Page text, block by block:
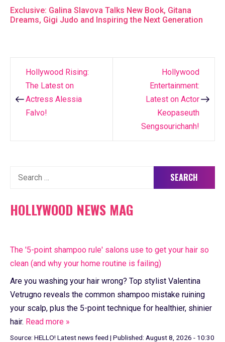
Exclusive: Galina Slavova Talks New Book, Gitana
Dreams, Gigi Judo and Inspiring the Next Generation
Post
navigation
Hollywood Rising:
The Latest on
Actress Alessia
Falvo!
Hollywood
Entertainment:
Latest on Actor
Keopaseuth
Sengsourichanh!
Search
HOLLYWOOD NEWS MAG
The '5-point shampoo rule' salons use to get your hair so
clean (and why your home routine is failing)
Are you washing your hair wrong? Top stylist Valentina
Vetrugno reveals the common shampoo mistake ruining
your scalp, plus the 5-point technique for healthier, shinier
hair. Read more »
Source: HELLO! Latest news feed | Published: August 8, 2026 - 10:30